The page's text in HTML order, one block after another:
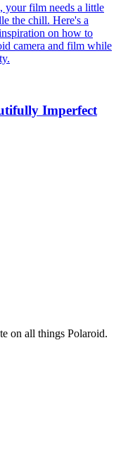
your film needs a little
the chill. Here's a
on how to
camera and film while
Imperfect
on all things Polaroid.